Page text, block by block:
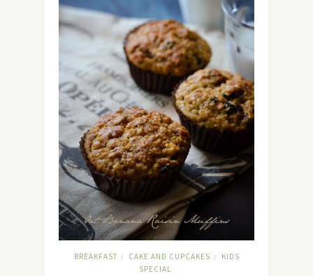
BREAKFAST / CAKE AND CUPCAKES /
KIDS
SPECIAL